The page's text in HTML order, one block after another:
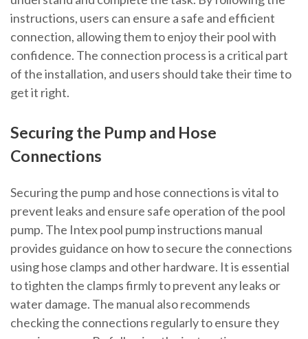
instructions, users can ensure a safe and efficient
connection, allowing them to enjoy their pool with
confidence. The connection process is a critical part
of the installation, and users should take their time to
get it right.
Securing the Pump and Hose
Connections
Securing the pump and hose connections is vital to
prevent leaks and ensure safe operation of the pool
pump. The Intex pool pump instructions manual
provides guidance on how to secure the connections
using hose clamps and other hardware. It is essential
to tighten the clamps firmly to prevent any leaks or
water damage. The manual also recommends
checking the connections regularly to ensure they